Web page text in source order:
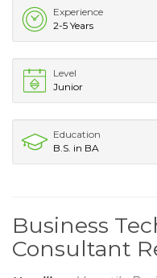
Experience
2-5 Years
Level
Junior
Education
B.S. in BA
Business
Consultant